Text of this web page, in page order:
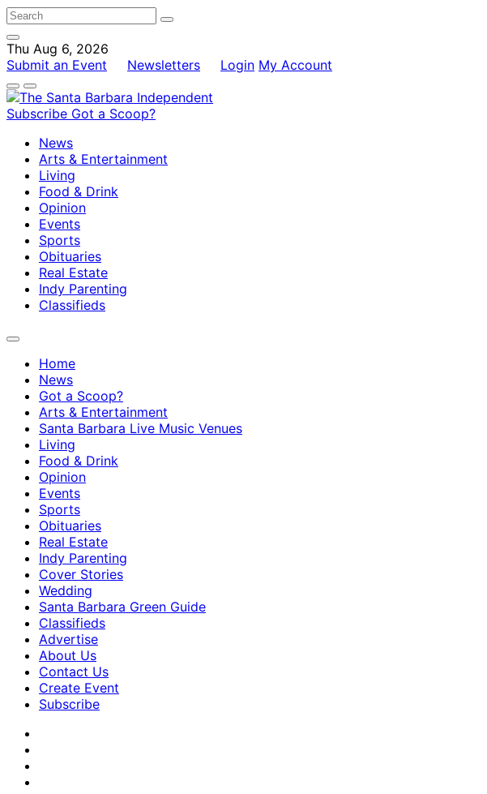
Thu Aug 6, 2026
Submit an Event
Newsletters Login My Account
Subscribe Got a Scoop?
News
Arts & Entertainment
Living
Food & Drink
Opinion
Events
Sports
Obituaries
Real Estate
Indy Parenting
Classifieds
Home
News
Got a Scoop?
Arts & Entertainment
Santa Barbara Live Music Venues
Living
Food & Drink
Opinion
Events
Sports
Obituaries
Real Estate
Indy Parenting
Cover Stories
Wedding
Santa Barbara Green Guide
Classifieds
Advertise
About Us
Contact Us
Create Event
Subscribe